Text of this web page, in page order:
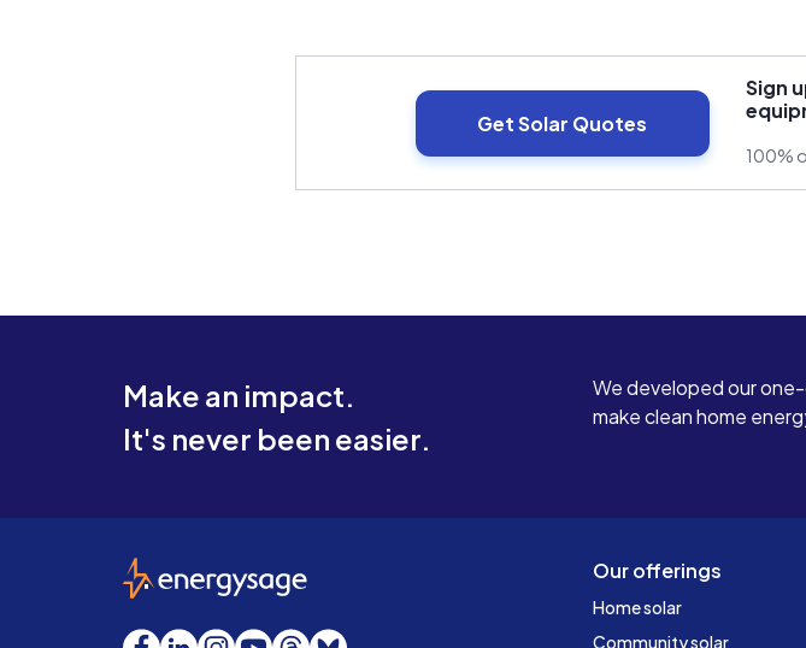
Get Solar Quotes
Sign
100%
Make an impact.
It's never been easier.
We developed our
make clean home
Our offerings
Home solar
Community solar
EnergySage
Facebook
LinkedInInstagram
YouTube
Threads
Bluesky